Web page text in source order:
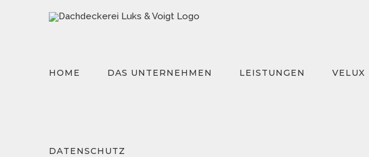
Suche
HOME DAS UNTERNEHMEN LEISTUNGEN VELUX
DATENSCHUTZ